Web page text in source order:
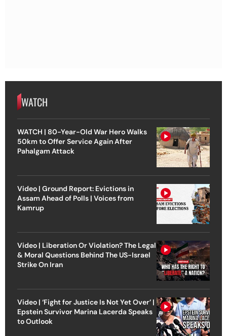
WATCH
WATCH | 80-Year-Old War Hero Walks
50km to Offer Service Again After
Pahalgam Attack
Video | Ground Report: Evictions in
Assam Ahead of Polls | Voices from
Kamrup
Video | Liberation Or Violation? The Legal
& Moral Questions Behind The US-Israel
Strike On Iran
Video | ‘Fight for Justice Is Not Yet Over’ |
Epstein Survivor Marina Lacerda Speaks
to Outlook